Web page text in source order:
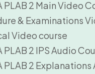
PLAB 2 Main Video
& Examinations
Video course
PLAB 2 IPS Audio
PLAB 2 Explanations